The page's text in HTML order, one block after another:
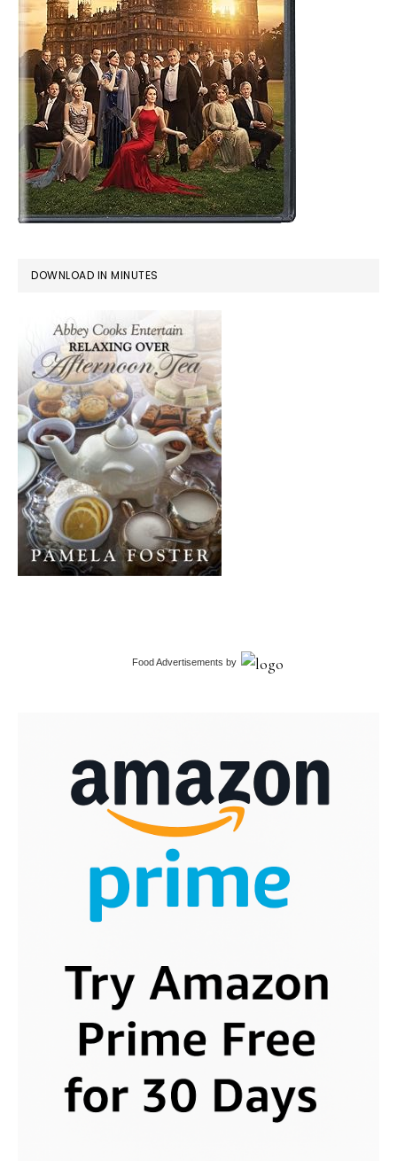
DOWNLOAD IN MINUTES
Food Advertisements by